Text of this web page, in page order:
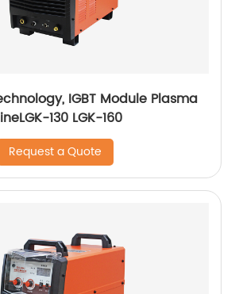
IGBT Module Plasma
130 LGK-160
Request a Quote